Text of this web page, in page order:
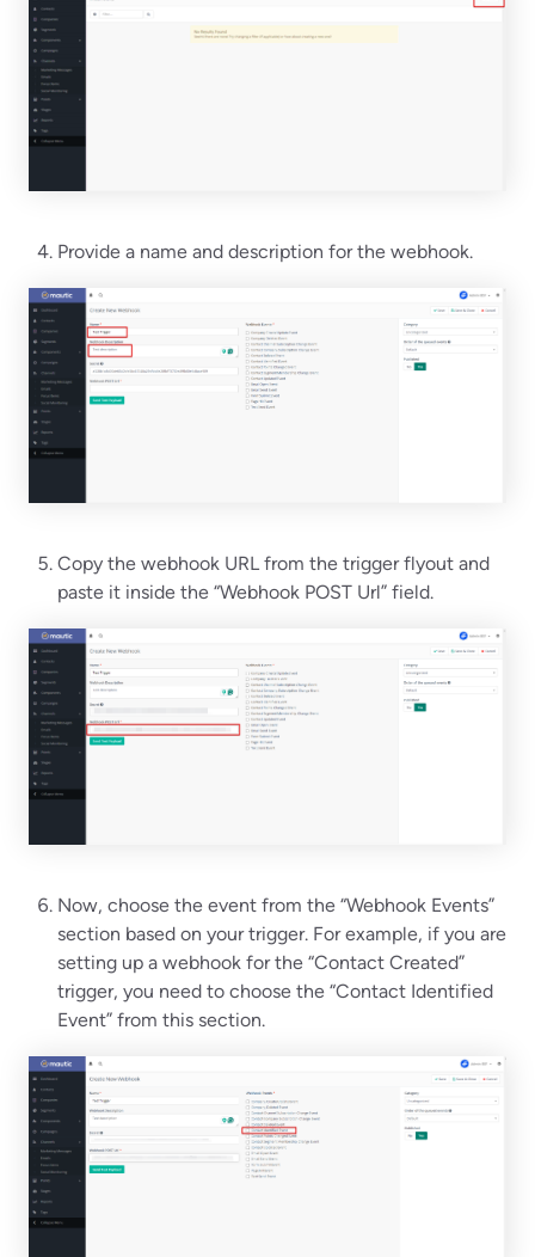
Provide a name and description for the webhook.
Copy the webhook URL from the trigger flyout and
paste it inside the “Webhook POST Url” field.
Now, choose the event from the “Webhook Events”
section based on your trigger. For example, if you are
setting up a webhook for the “Contact Created”
trigger, you need to choose the “Contact Identified
Event” from this section.